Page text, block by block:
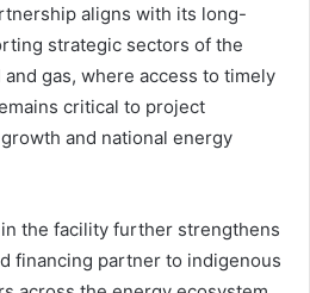
aligns with its long-
strategic sectors of the
gas, where access to timely
critical to project
and national energy
the facility further strengthens
financing partner to indigenous